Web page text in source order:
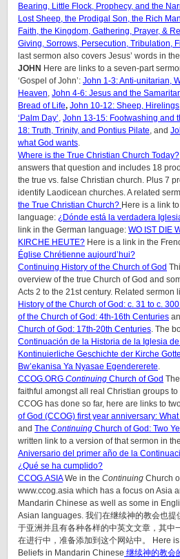
Bearing, Little Flock, Prophecy, and the
Lost Sheep, the Prodigal Son, the Rich
Faith, the Kingdom, Gathering, Prayer, &
Giving, Sorrows, Persecution, Tribulation,
last sermon also covers Jesus’ words in the
JOHN Here are links to a seven-part
‘Gospel of John’: John 1-3: Anti-unitarian,
Heaven John 4-6: Jesus and the
Bread of Life, John 10-12: Sheep,
‘Palm Day’ John 13-15: Footwashing and
18: Truth, Trinity, and Pontius Pilate , and
what God wants
Where is the True Christian Church Today?
answers that question and includes 18
the true vs. false Christian church. Plus 7
identify Laodicean churches. A related
the True Christian Church? Here is a link
language: ¿Dónde está la verdadera
link in the German language: WO IST DIE
KIRCHE HEUTE? Here is a link in the
Église Chrétienne aujourd’hui?
Continuing History of the Church of God
overview of the true Church of God and
Acts 2 to the 21st century. Related sermon
History of the Church of God: c. 31 to c. 300
of the Church of God: 4th-16th Centuries
Church of God: 17th-20th Centuries . The
Continuación de la Historia de la Iglesia
Kontinuierliche Geschichte der Kirche
Bw’ekanisa Ya Nyasae Egendererete
CCOG.ORG Continuing Church of God
faithful amongst all real Christian groups
CCOG has done so far, here are links to
of God (CCOG) first year anniversary:
and The Continuing Church of God: Two
written link to a version of that sermon in
Aniversario del primer año de la
¿Qué se ha cumplido?
CCOG.ASIAWe in the Continuing Church
www.ccog.asia which has a focus on Asia
Mandarin Chinese as well as some in
Asian languages. 我们在继续神的教会也提
于亚洲并且有各种各样的中英文文章，其中
在进行中，准备添加到这个网站中。 Here
Beliefs in Mandarin Chinese 继续神的教会